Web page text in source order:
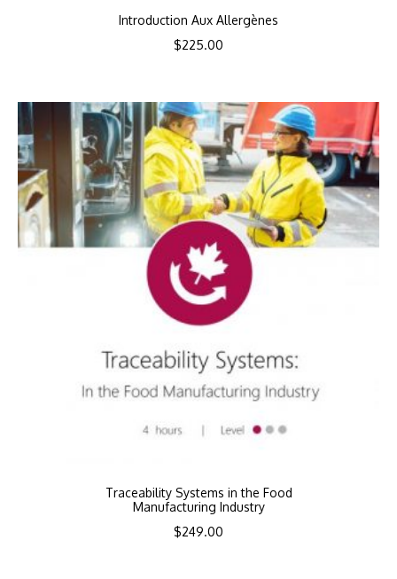
Introduction Aux Allergènes
$225.00
Traceability Systems in the Food
Manufacturing Industry
$249.00